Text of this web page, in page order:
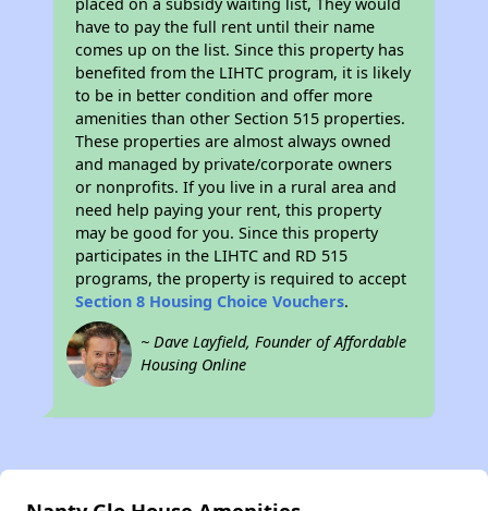
have to pay the full rent until their name
comes up on the list. Since this property has
benefited from the LIHTC program, it is likely
to be in better condition and offer more
amenities than other Section 515 properties.
These properties are almost always owned
and managed by private/corporate owners
or nonprofits. If you live in a rural area and
need help paying your rent, this property
may be good for you. Since this property
participates in the LIHTC and RD 515
programs, the property is required to accept
Section 8 Housing Choice Vouchers.
~ Dave Layfield, Founder of Affordable
Housing Online